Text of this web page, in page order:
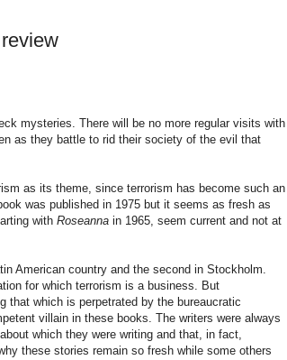
mysteries. There will be no more regular visits with
as they battle to rid their society of the evil that
as its theme, since terrorism has become such an
was published in 1975 but it seems as fresh as
with Roseannain 1965, seem current and not at
American country and the second in Stockholm.
for which terrorism is a business. But
that which is perpetrated by the bureaucratic
villain in these books. The writers were always
which they were writing and that, in fact,
these stories remain so fresh while some others